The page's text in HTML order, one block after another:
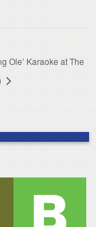
Ole’ Karaoke at The